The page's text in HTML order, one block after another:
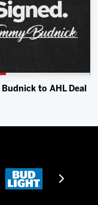
to AHL Deal